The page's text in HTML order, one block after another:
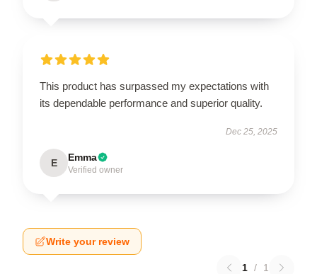
This product has surpassed my expectations with
its dependable performance and superior quality.
Dec 25, 2025
E Emma
Verified owner
Write your review
1 / 1